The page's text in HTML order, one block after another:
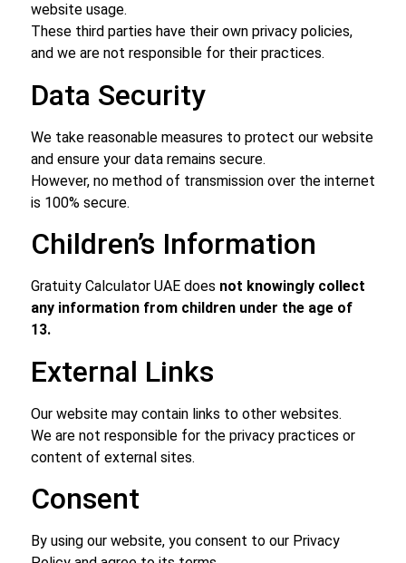
website usage.
These third parties have their own privacy policies,
and we are not responsible for their practices.
Data Security
We take reasonable measures to protect our website
and ensure your data remains secure.
However, no method of transmission over the internet
is 100% secure.
Children’s Information
Gratuity Calculator UAE does not knowingly collect
any information from children under the age of
13.
External Links
Our website may contain links to other websites.
We are not responsible for the privacy practices or
content of external sites.
Consent
By using our website, you consent to our Privacy